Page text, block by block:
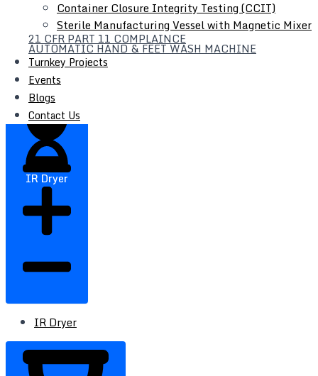
Container Closure Integrity Testing (CCIT)
Sterile Manufacturing Vessel with Magnetic Mixer
21 CFR PART 11 COMPLAINCE
AUTOMATIC HAND & FEET WASH MACHINE
Turnkey Projects
Events
Blogs
Contact Us
Filter Press
Liquid Syrup Manufacturing Plant
Automatic Liquid / Syrup Bottle Filling Line
IR Dryer
IR Dryer